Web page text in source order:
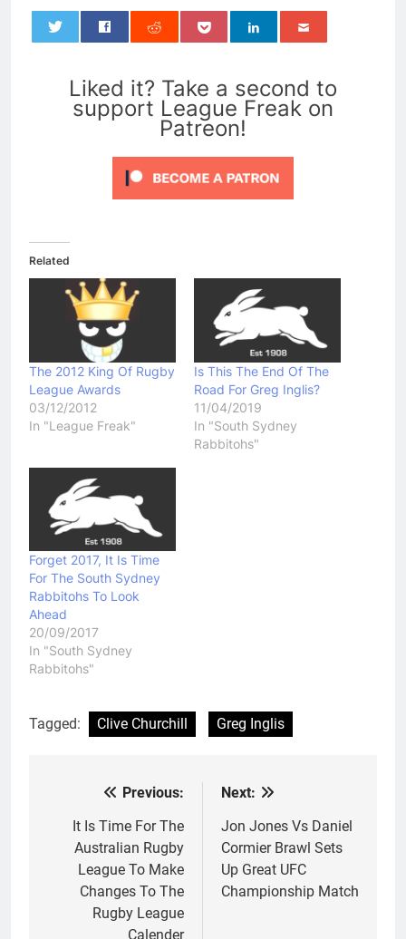
Liked it? Take a second to
support League Freak on
Patreon!
Related
The 2012 King Of Rugby
League Awards
03/12/2012
In "League Freak"
Is This The End Of The
Road For Greg Inglis?
11/04/2019
In "South Sydney
Rabbitohs"
Forget 2017, It Is Time
For The South Sydney
Rabbitohs To Look
Ahead
20/09/2017
In "South Sydney
Rabbitohs"
Tagged: Clive Churchill Greg Inglis
navigation
Previous:
It Is Time For The
Australian Rugby
League To Make
Changes To The
Rugby League
Calender
Next:
Jon Jones Vs Daniel
Cormier Brawl Sets
Up Great UFC
Championship Match